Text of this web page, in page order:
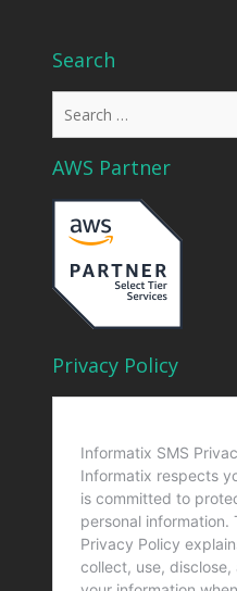
Search
AWS Partner
Privacy Policy